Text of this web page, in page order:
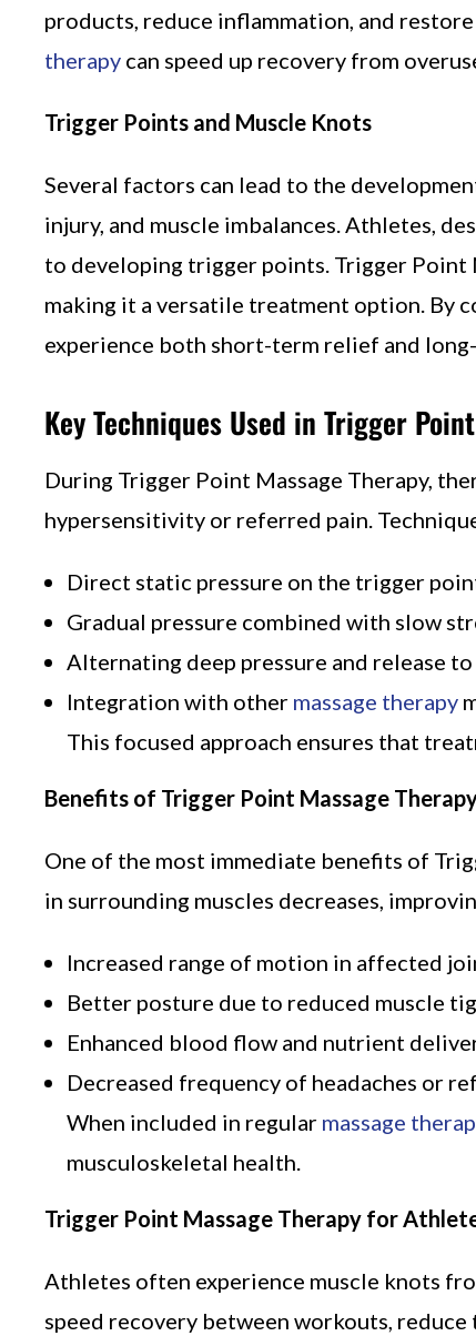
products, reduce inflammation, and
therapy can speed up recovery from
Trigger Points and Muscle Knots
Several factors can lead to the
injury, and muscle imbalances. Athletes,
to developing trigger points. Trigger Point
making it a versatile treatment option. By
experience both short-term relief and
Key Techniques Used in Trigger
During Trigger Point Massage Therapy,
hypersensitivity or referred pain.
Direct static pressure on the trigger
Gradual pressure combined with slow
Alternating deep pressure and release
Integration with other massage therapy
This focused approach ensures that
Benefits of Trigger Point Massage
One of the most immediate benefits of
in surrounding muscles decreases,
Increased range of motion in affected
Better posture due to reduced muscle
Enhanced blood flow and nutrient
Decreased frequency of headaches or
When included in regular massage
musculoskeletal health.
Trigger Point Massage Therapy for
Athletes often experience muscle knots
speed recovery between workouts, reduce